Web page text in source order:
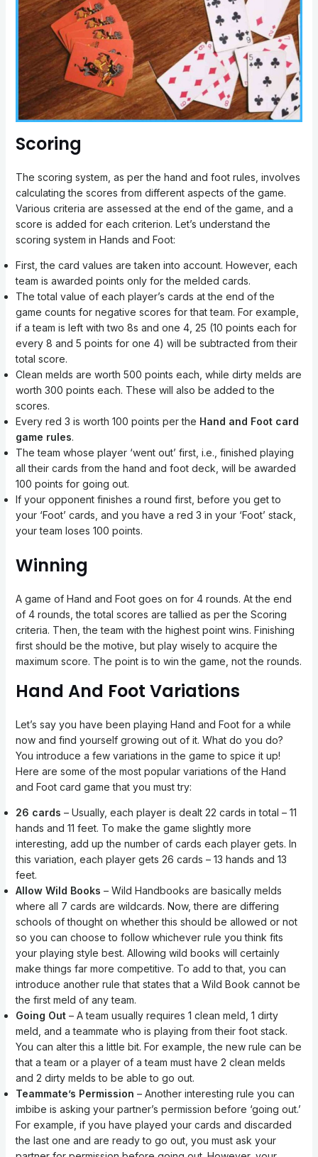
Scoring
The scoring system, as per the hand and foot rules, involves
calculating the scores from different aspects of the game.
Various criteria are assessed at the end of the game, and a
score is added for each criterion. Let’s understand the
scoring system in Hands and Foot:
First, the card values are taken into account. However, each
team is awarded points only for the melded cards.
The total value of each player’s cards at the end of the
game counts for negative scores for that team. For example,
if a team is left with two 8s and one 4, 25 (10 points each for
every 8 and 5 points for one 4) will be subtracted from their
total score.
Clean melds are worth 500 points each, while dirty melds are
worth 300 points each. These will also be added to the
scores.
Every red 3 is worth 100 points per the Hand and Foot card
game rules.
The team whose player ‘went out’ first, i.e., finished playing
all their cards from the hand and foot deck, will be awarded
100 points for going out.
If your opponent finishes a round first, before you get to
your ‘Foot’ cards, and you have a red 3 in your ‘Foot’ stack,
your team loses 100 points.
Winning
A game of Hand and Foot goes on for 4 rounds. At the end
of 4 rounds, the total scores are tallied as per the Scoring
criteria. Then, the team with the highest point wins. Finishing
first should be the motive, but play wisely to acquire the
maximum score. The point is to win the game, not the rounds.
Hand And Foot Variations
Let’s say you have been playing Hand and Foot for a while
now and find yourself growing out of it. What do you do?
You introduce a few variations in the game to spice it up!
Here are some of the most popular variations of the Hand
and Foot card game that you must try:
26 cards – Usually, each player is dealt 22 cards in total – 11
hands and 11 feet. To make the game slightly more
interesting, add up the number of cards each player gets. In
this variation, each player gets 26 cards – 13 hands and 13
feet.
Allow Wild Books – Wild Handbooks are basically melds
where all 7 cards are wildcards. Now, there are differing
schools of thought on whether this should be allowed or not
so you can choose to follow whichever rule you think fits
your playing style best. Allowing wild books will certainly
make things far more competitive. To add to that, you can
introduce another rule that states that a Wild Book cannot be
the first meld of any team.
Going Out– A team usually requires 1 clean meld, 1 dirty
meld, and a teammate who is playing from their foot stack.
You can alter this a little bit. For example, the new rule can be
that a team or a player of a team must have 2 clean melds
and 2 dirty melds to be able to go out.
Teammate’s Permission – Another interesting rule you can
imbibe is asking your partner’s permission before ‘going out.’
For example, if you have played your cards and discarded
the last one and are ready to go out, you must ask your